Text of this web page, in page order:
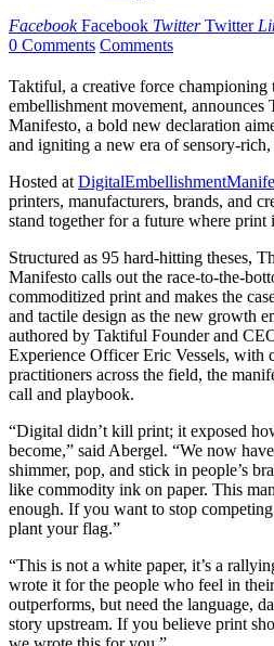
Facebook Facebook Twitter Twitter
0 Comments Comments
Taktiful, a creative force championing
embellishment movement,
Manifesto, a bold new declaration
and igniting a new era of sensory-
Hosted at
printers, manufacturers, brands, and
stand together for a future where print
Structured as 95 hard-hitting theses,
Manifesto calls out the race-to-the-
commoditized print and makes the
and tactile design as the new growth
authored by Taktiful Founder and
Experience Officer Eric Vessels, with
practitioners across the field, the
call and playbook.
“Digital didn’t kill print; it exposed
become,” said Abergel. “We now
shimmer, pop, and stick in people’s
like commodity ink on paper. This
enough. If you want to stop
plant your flag.”
“This is not a white paper, it’s a
wrote it for the people who feel in
outperforms, but need the language,
story upstream. If you believe print